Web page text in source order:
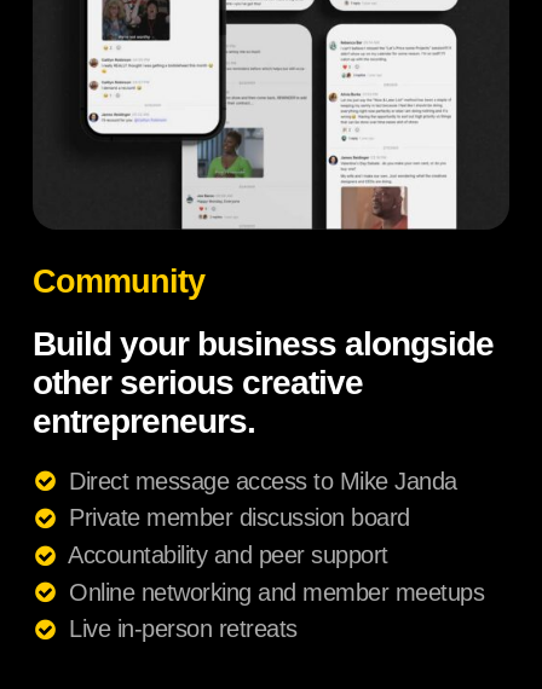
Community
Build your business alongside
other serious creative
entrepreneurs.
Direct message access to Mike Janda
Private member discussion board
Accountability and peer support
Online networking and member meetups
Live in-person retreats